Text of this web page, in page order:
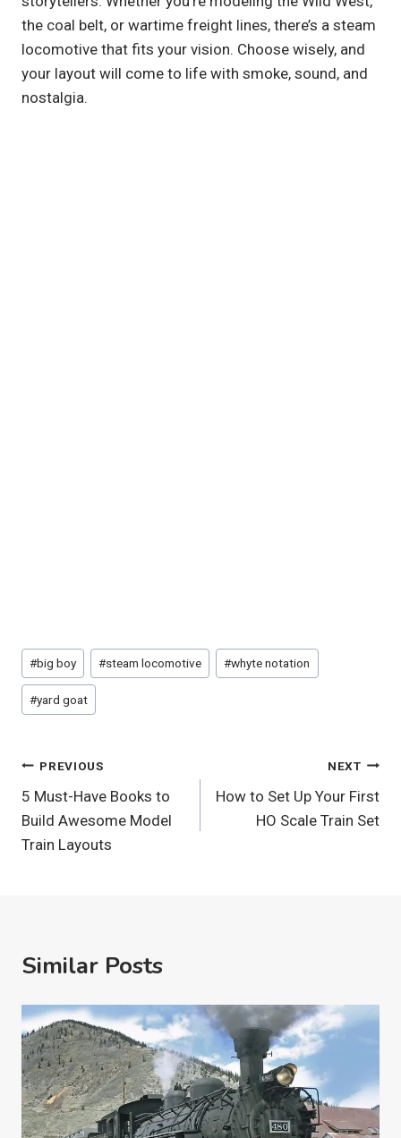
the coal belt, or wartime freight lines, there’s a steam
locomotive that fits your vision. Choose wisely, and
your layout will come to life with smoke, sound, and
nostalgia.
Post
Tags:
#big boy #steam locomotive #whyte notation
#yard goat
Post
Navigation
PREVIOUS
5 Must-Have Books to
Build Awesome Model
Train Layouts
NEXT
How to Set Up Your First
HO Scale Train Set
Similar Posts